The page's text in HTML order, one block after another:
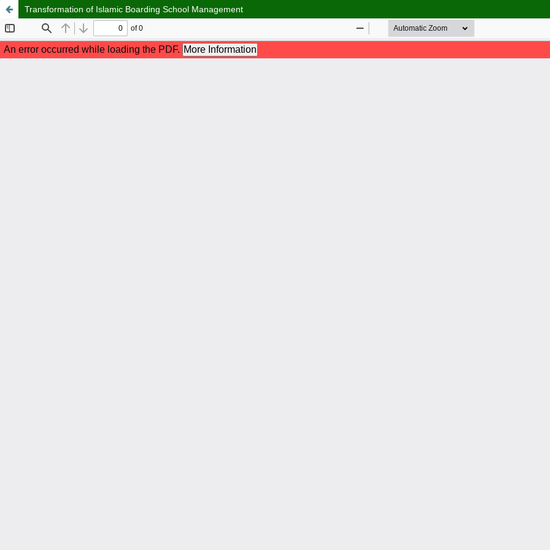
Transformation of Islamic Boarding School Management